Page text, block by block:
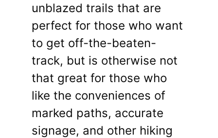
unblazed trails that are
perfect for those who want
to get off-the-beaten-
track, but is otherwise not
that great for those who
like the conveniences of
marked paths, accurate
signage, and other hiking